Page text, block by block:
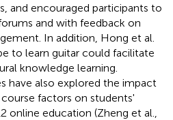
and encouraged participants to
and with feedback on
In addition, Hong et al.
to learn guitar could facilitate
knowledge learning.
have also explored the impact
factors on students'
online education (Zheng et al.,